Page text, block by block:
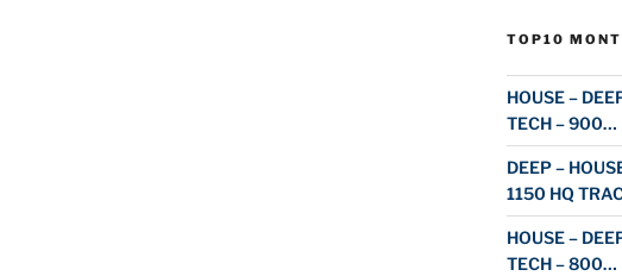
TOP10
HOUSE –
TECH – 900…
DEEP –
1150 HQ
HOUSE –
TECH – 800…